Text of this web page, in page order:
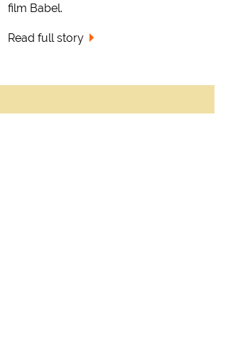
film Babel.
Read full story